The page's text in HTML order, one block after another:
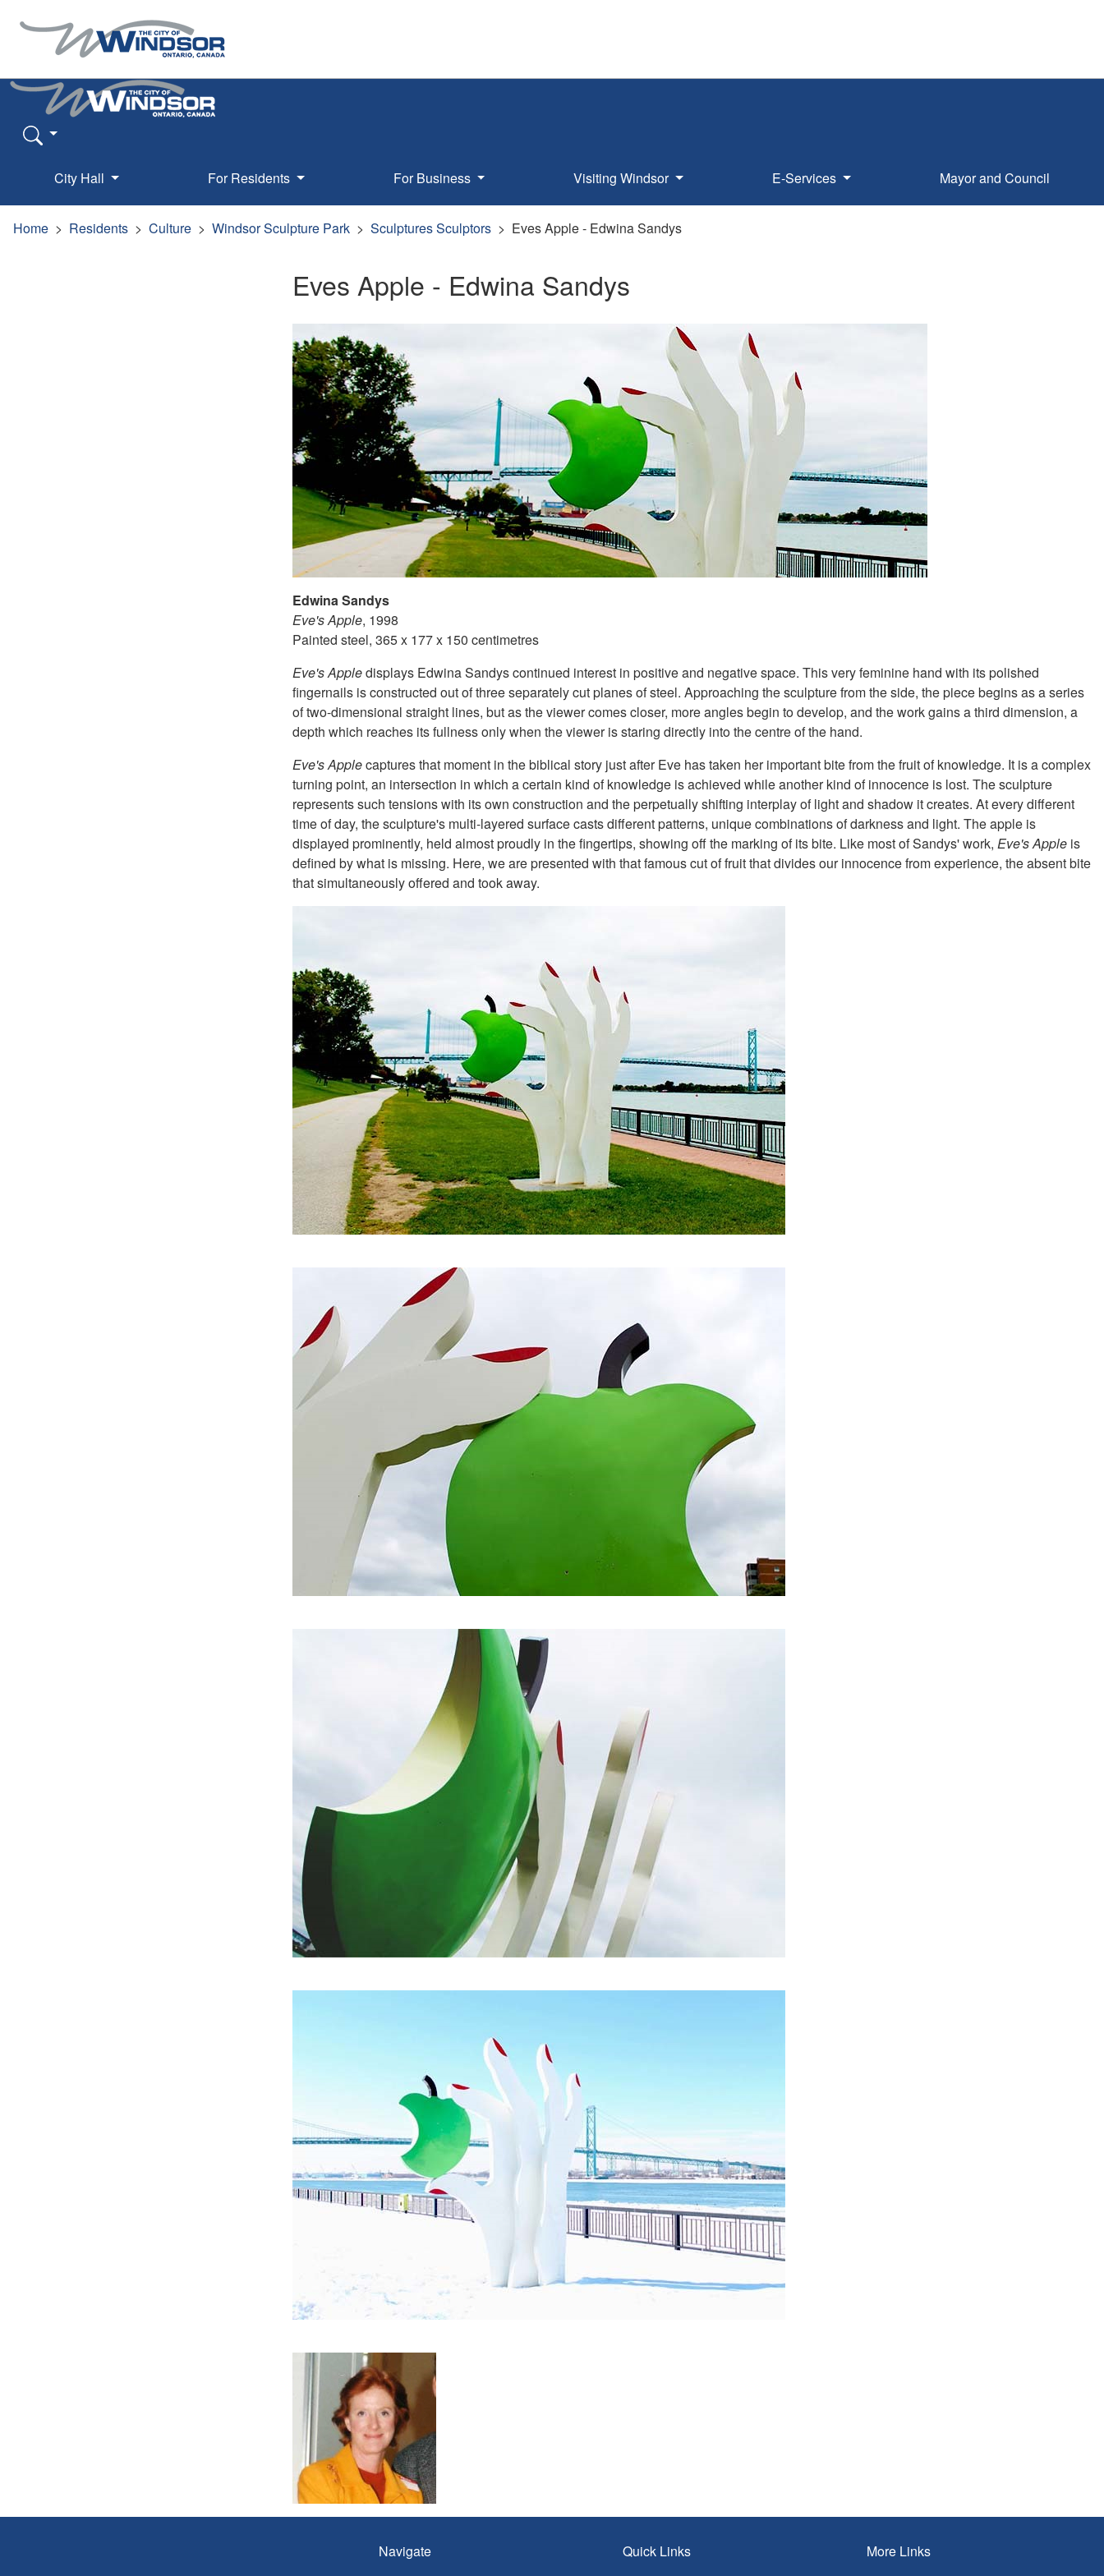
City Hall For Residents For Business Visiting Windsor E-Services Mayor and Council
Home Residents Culture Windsor Sculpture Park Sculptures Sculptors Eves Apple - Edwina Sandys
Eves Apple - Edwina Sandys
Edwina Sandys
Eve's Apple, 1998
Painted steel, 365 x 177 x 150 centimetres
Eve's Appledisplays Edwina Sandys continued interest in positive and negative space. This very feminine hand with its polished
fingernails is constructed out of three separately cut planes of steel. Approaching the sculpture from the side, the piece begins as a series
of two-dimensional straight lines, but as the viewer comes closer, more angles begin to develop, and the work gains a third dimension, a
depth which reaches its fullness only when the viewer is staring directly into the centre of the hand.
Eve's Applecaptures that moment in the biblical story just after Eve has taken her important bite from the fruit of knowledge. It is a complex
turning point, an intersection in which a certain kind of knowledge is achieved while another kind of innocence is lost. The sculpture
represents such tensions with its own construction and the perpetually shifting interplay of light and shadow it creates. At every different
time of day, the sculpture's multi-layered surface casts different patterns, unique combinations of darkness and light. The apple is
displayed prominently, held almost proudly in the fingertips, showing off the marking of its bite. Like most of Sandys' work, Eve's Apple is
defined by what is missing. Here, we are presented with that famous cut of fruit that divides our innocence from experience, the absent bite
that simultaneously offered and took away.
Navigate Quick Links More Links